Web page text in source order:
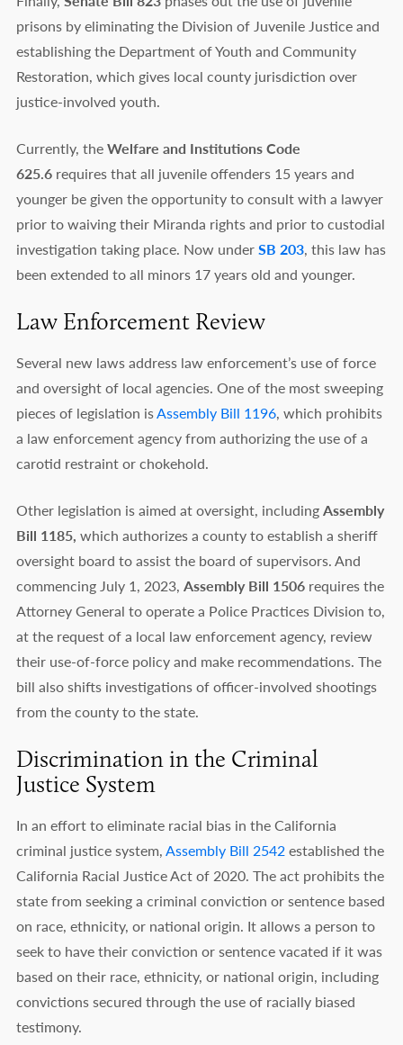
prisons by eliminating the Division of Juvenile Justice and
establishing the Department of Youth and Community
Restoration, which gives local county jurisdiction over
justice-involved youth.
Currently, theWelfare and Institutions Code
625.6requires that all juvenile offenders 15 years and
younger be given the opportunity to consult with a lawyer
prior to waiving their Miranda rights and prior to custodial
investigation taking place. Now underSB 203, this law has
been extended to all minors 17 years old and younger.
Law Enforcement Review
Several new laws address law enforcement’s use of force
and oversight of local agencies. One of the most sweeping
pieces of legislation isAssembly Bill 1196, which prohibits
a law enforcement agency from authorizing the use of a
carotid restraint or chokehold.
Other legislation is aimed at oversight, includingAssembly
Bill 1185, which authorizes a county to establish a sheriff
oversight board to assist the board of supervisors. And
commencing July 1, 2023, Assembly Bill 1506requires the
Attorney General to operate a Police Practices Division to,
at the request of a local law enforcement agency, review
their use-of-force policy and make recommendations. The
bill also shifts investigations of officer-involved shootings
from the county to the state.
Discrimination in the Criminal
Justice System
In an effort to eliminate racial bias in the California
criminal justice system,Assembly Bill 2542established the
California Racial Justice Act of 2020. The act prohibits the
state from seeking a criminal conviction or sentence based
on race, ethnicity, or national origin. It allows a person to
seek to have their conviction or sentence vacated if it was
based on their race, ethnicity, or national origin, including
convictions secured through the use of racially biased
testimony.